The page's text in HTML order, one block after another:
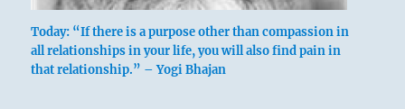
Today: “If there is a purpose other than compassion in
all relationships in your life, you will also find pain in
that relationship.” – Yogi Bhajan